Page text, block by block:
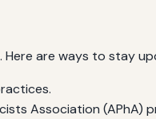
Here are ways to stay
Association (APhA)